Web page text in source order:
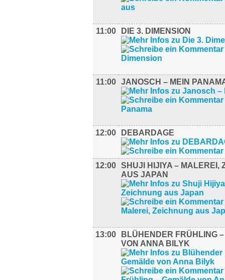
11:00 DIE 3. DIMENSION
11:00 JANOSCH – MEIN
12:00 DEBARDAGE
12:00 SHUJI HIJIYA – MALEREI,
AUS JAPAN
13:00
BLÜHENDER FRÜHLING
VON ANNA BILYK